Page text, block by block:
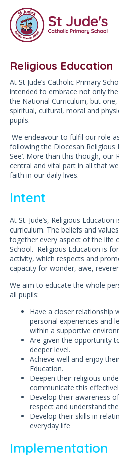
Religious Education
At St Jude’s Catholic Primary
intended to embrace not only
the National Curriculum, but
spiritual, cultural, moral and
pupils.
We endeavour to fulfil our role
following the Diocesan Religious
See’. More than this though, our
central and vital part in all that
faith in our daily lives.
Intent
At St. Jude’s, Religious
curriculum. The beliefs and
together every aspect of the life
School. Religious Education is
activity, which respects and
capacity for wonder, awe,
We aim to educate the whole
all pupils:
Have a closer relationship
personal experiences and
within a supportive
Are given the opportunity
deeper level.
Achieve well and enjoy
Education.
Deepen their religious
communicate this
Develop their awareness
respect and understand
Develop their skills in
everyday life
Implementation